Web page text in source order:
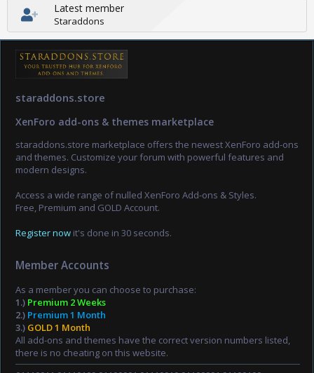
Latest member
Staraddons
staraddons.store
XenForo add-ons & themes marketplace
staraddons.store marketplace offers the newest XenForo add-ons
and themes. Customize your forum with powerful features and
modern designs.
Access a wide range of nulled XenForo Add-ons & Styles.
Free, Premium and GOLD Account.
Register now it's done in 30 seconds.
Member Accounts
As a member you can choose to purchase:
1.) Premium 2 Weeks
2.) Premium 1 Month
3.) GOLD 1 Month
All add-ons and themes have the correct version numbers listed,
there is no cheating on this website.